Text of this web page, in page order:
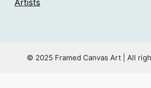
Artists
© 2025 Framed Canvas Art | All